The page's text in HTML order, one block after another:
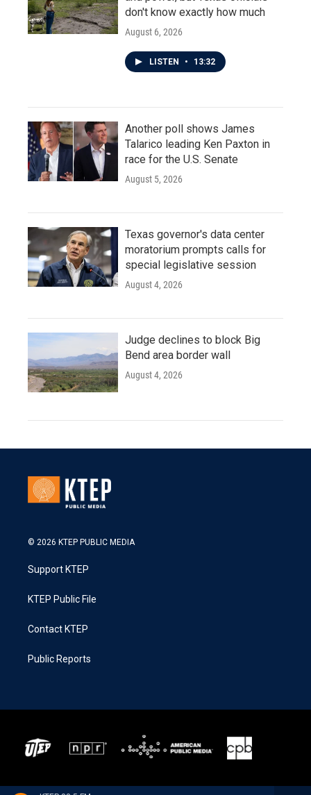
don't know exactly how much
August 6, 2026
LISTEN • 13:32
Another poll shows James
Talarico leading Ken Paxton in
race for the U.S. Senate
August 5, 2026
Texas governor's data center
moratorium prompts calls for
special legislative session
August 4, 2026
Judge declines to block Big
Bend area border wall
August 4, 2026
© 2026 KTEP PUBLIC MEDIA
Support KTEP
KTEP Public File
Contact KTEP
Public Reports